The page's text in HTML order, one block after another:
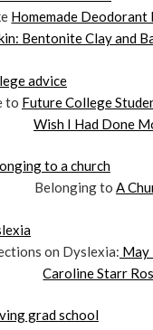
Homemade Deodorant
Bentonite Clay and
to Future College
Wish I Had Done
Belonging to A
on Dyslexia: May
Caroline Starr